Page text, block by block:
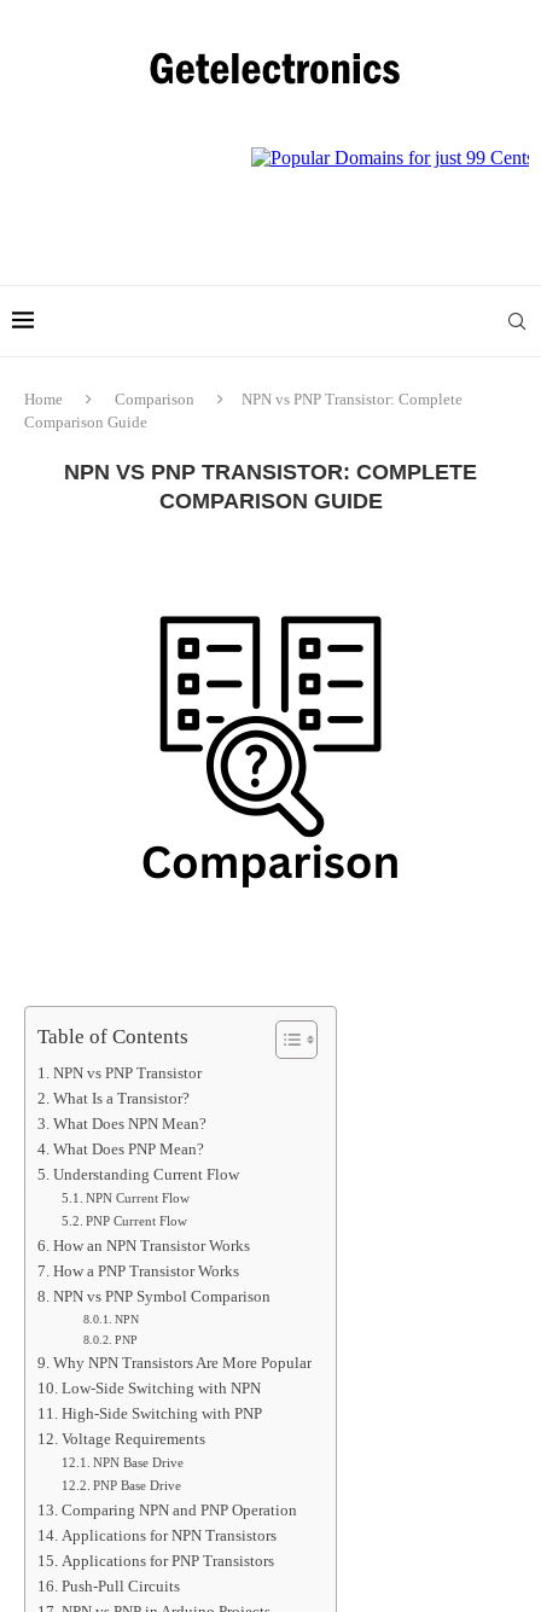
Home Comparison
NPN vs PNP Transistor: Complete
Comparison Guide
NPN VS PNP TRANSISTOR: COMPLETE
COMPARISON GUIDE
Table of Contents
NPN vs PNP Transistor
What Is a Transistor?
What Does NPN Mean?
What Does PNP Mean?
Understanding Current Flow
NPN Current Flow
PNP Current Flow
How an NPN Transistor Works
How a PNP Transistor Works
NPN vs PNP Symbol Comparison
NPN
PNP
Why NPN Transistors Are More Popular
Low-Side Switching with NPN
High-Side Switching with PNP
Voltage Requirements
NPN Base Drive
PNP Base Drive
Comparing NPN and PNP Operation
Applications for NPN Transistors
Applications for PNP Transistors
Push-Pull Circuits